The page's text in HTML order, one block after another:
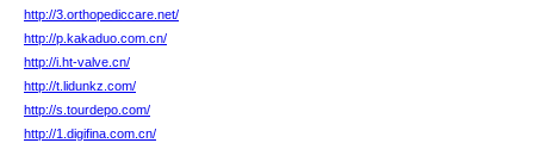
http://3.orthopediccare.net/
http://p.kakaduo.com.cn/
http://i.ht-valve.cn/
http://t.lidunkz.com/
http://s.tourdepo.com/
http://1.digifina.com.cn/